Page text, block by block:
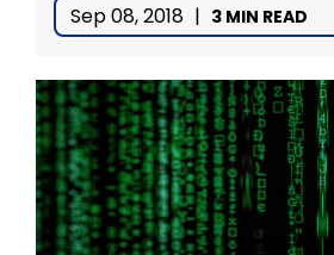
Sep 08, 2018 | 3 MIN READ